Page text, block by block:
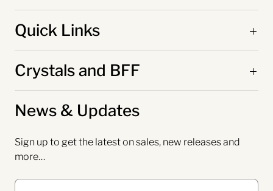
Quick Links
Crystals and BFF
News & Updates
Sign up to get the latest on sales, new releases and
more…